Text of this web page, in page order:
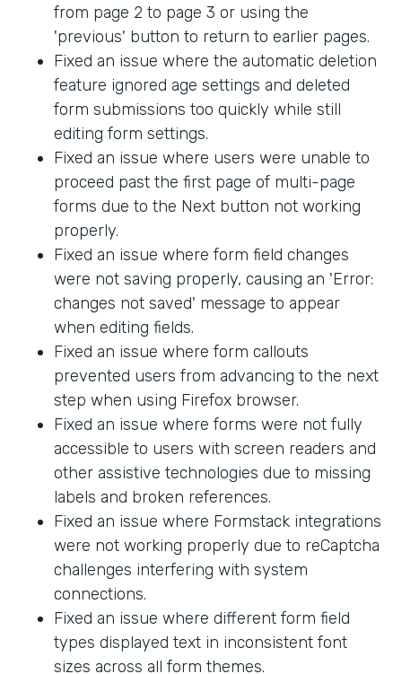
from page 2 to page 3 or using the
'previous' button to return to earlier pages.
Fixed an issue where the automatic deletion
feature ignored age settings and deleted
form submissions too quickly while still
editing form settings.
Fixed an issue where users were unable to
proceed past the first page of multi-page
forms due to the Next button not working
properly.
Fixed an issue where form field changes
were not saving properly, causing an 'Error:
changes not saved' message to appear
when editing fields.
Fixed an issue where form callouts
prevented users from advancing to the next
step when using Firefox browser.
Fixed an issue where forms were not fully
accessible to users with screen readers and
other assistive technologies due to missing
labels and broken references.
Fixed an issue where Formstack integrations
were not working properly due to reCaptcha
challenges interfering with system
connections.
Fixed an issue where different form field
types displayed text in inconsistent font
sizes across all form themes.